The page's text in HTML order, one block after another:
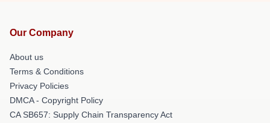
Our Company
About us
Terms & Conditions
Privacy Policies
DMCA - Copyright Policy
CA SB657: Supply Chain Transparency Act